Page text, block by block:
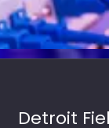
Detroit